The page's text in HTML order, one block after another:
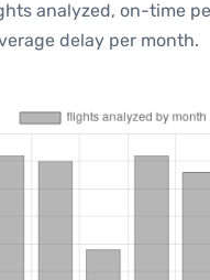
analyzed, on-time
delay per month.